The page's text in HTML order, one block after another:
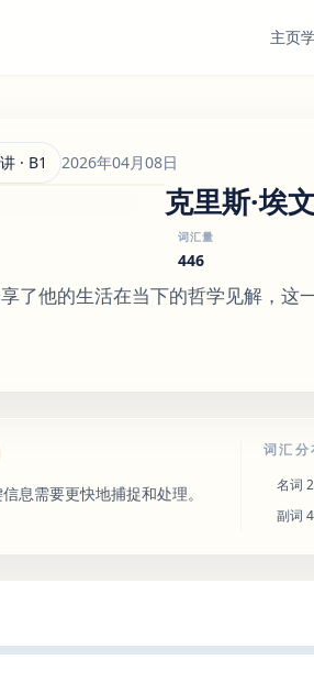
主页
· B1 2026年04月08日
克里斯·埃
词汇量
446
了他的生活在当下的哲学见解，这
息需要更快地捕捉和处理。
词汇分
名词
副词